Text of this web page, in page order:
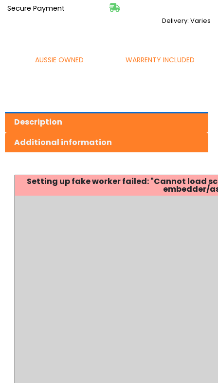
Secure Payment
Delivery: Varies
AUSSIE OWNED WARRENTY INCLUDED
Description
Additional information
Setting up fake worker failed: "Cannot
embedder/